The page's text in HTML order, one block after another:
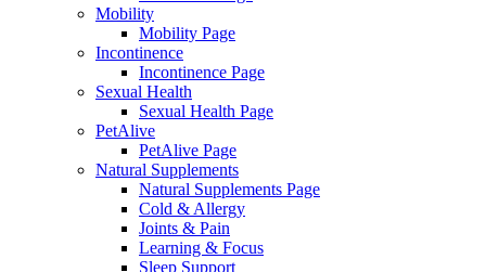
Mobility
Mobility Page
Incontinence
Incontinence Page
Sexual Health
Sexual Health Page
PetAlive
PetAlive Page
Natural Supplements
Natural Supplements Page
Cold & Allergy
Joints & Pain
Learning & Focus
Sleep Support